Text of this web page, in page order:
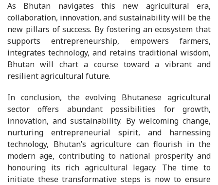
As Bhutan navigates this new agricultural era,
collaboration, innovation, and sustainability will be the
new pillars of success. By fostering an ecosystem that
supports entrepreneurship, empowers farmers,
integrates technology, and retains traditional wisdom,
Bhutan will chart a course toward a vibrant and
resilient agricultural future.
In conclusion, the evolving Bhutanese agricultural
sector offers abundant possibilities for growth,
innovation, and sustainability. By welcoming change,
nurturing entrepreneurial spirit, and harnessing
technology, Bhutan’s agriculture can flourish in the
modern age, contributing to national prosperity and
honouring its rich agricultural legacy. The time to
initiate these transformative steps is now to ensure